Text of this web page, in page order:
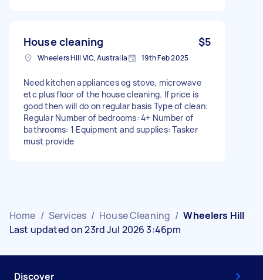
House cleaning $5
Wheelers Hill VIC, Australia 19th Feb 2025
Need kitchen appliances eg stove, microwave
etc plus floor of the house cleaning. If price is
good then will do on regular basis Type of clean:
Regular Number of bedrooms: 4+ Number of
bathrooms: 1 Equipment and supplies: Tasker
must provide
Home / Services / House Cleaning / Wheelers Hill
Last updated on 23rd Jul 2026 3:46pm
Discover